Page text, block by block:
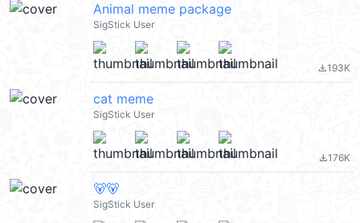
Animal meme package
SigStick User
file_download193K
cat meme
SigStick User
file_download176K
🐻🐻
SigStick User